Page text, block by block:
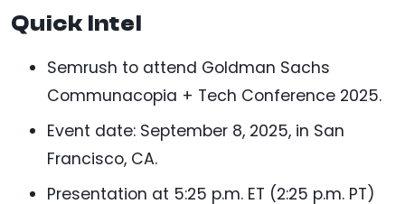
Quick Intel
Semrush to attend Goldman Sachs
Communacopia + Tech Conference 2025.
Event date: September 8, 2025, in San
Francisco, CA.
Presentation at 5:25 p.m. ET (2:25 p.m. PT)